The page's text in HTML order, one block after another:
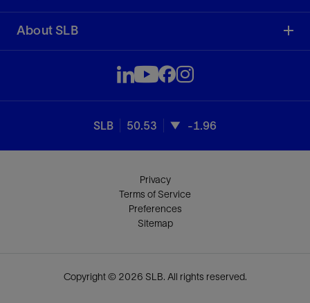
About SLB
SLB 50.53 -1.96
Privacy
Terms of Service
Preferences
Sitemap
Copyright © 2026 SLB. All rights reserved.